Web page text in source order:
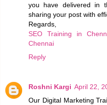
you have delivered in
sharing your post with
Regards,
SEO Training in
Chennai
Reply
Roshni Kargi April 22,
Our Digital Marketing